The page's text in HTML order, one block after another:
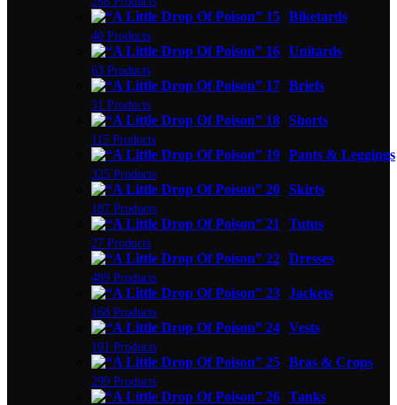
Biketards
40 Products
Unitards
63 Products
Briefs
31 Products
Shorts
115 Products
Pants & Leggings
325 Products
Skirts
187 Products
Tutus
27 Products
Dresses
489 Products
Jackets
168 Products
Vests
101 Products
Bras & Crops
299 Products
Tanks